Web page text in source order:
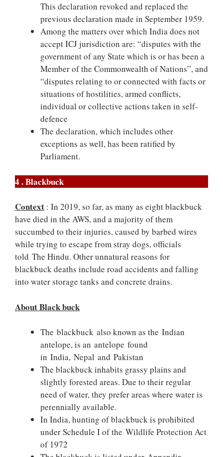
This declaration revoked and replaced the
previous declaration made in September 1959.
Among the matters over which India does not
accept ICJ jurisdiction are: “disputes with the
government of any State which is or has been a
Member of the Commonwealth of Nations”, and
“disputes relating to or connected with facts or
situations of hostilities, armed conflicts,
individual or collective actions taken in self-
defence
The declaration, which includes other
exceptions as well, has been ratified by
Parliament.
4 . Blackbuck
Context : In 2019, so far, as many as eight blackbuck
have died in the AWS, and a majority of them
succumbed to their injuries, caused by barbed wires
while trying to escape from stray dogs, officials
told The Hindu. Other unnatural reasons for
blackbuck deaths include road accidents and falling
into water storage tanks and concrete drains.
About Black buck
The blackbuck also known as the Indian
antelope, is an antelope found
in India, Nepal and Pakistan
The blackbuck inhabits grassy plains and
slightly forested areas. Due to their regular
need of water, they prefer areas where water is
perennially available.
In India, hunting of blackbuck is prohibited
under Schedule I of the Wildlife Protection Act
of 1972